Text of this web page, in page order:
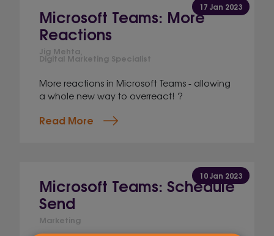
17 Jan 2023
Microsoft Teams: More
Reactions
Jig Mehta,
Digital Marketing Specialist
More reactions in Microsoft Teams - allowing
a whole new way to overreact! ?
Read More
10 Jan 2023
Microsoft Teams: Schedule
Send
Marketing